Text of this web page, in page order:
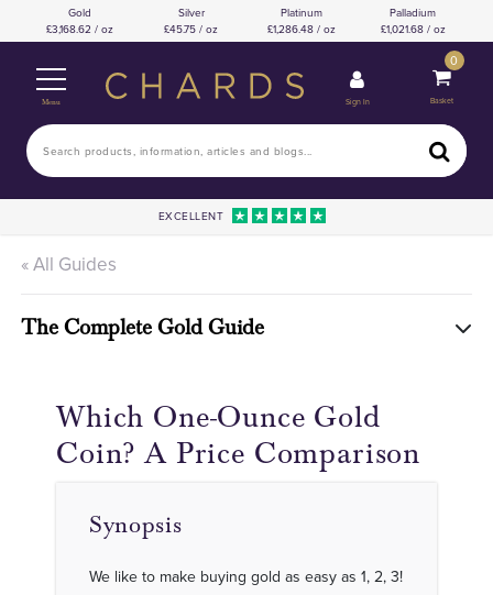
Gold
3,168.62 / oz
Silver
45.75 / oz
Platinum
1,286.48 / oz
Palladium
1,021.68 / oz
Menu Sign In
0
Basket
EXCELLENT
« All Guides
The Complete Gold Guide
Which One-Ounce Gold
Coin? A Price Comparison
Synopsis
We like to make buying gold as easy as 1, 2, 3!